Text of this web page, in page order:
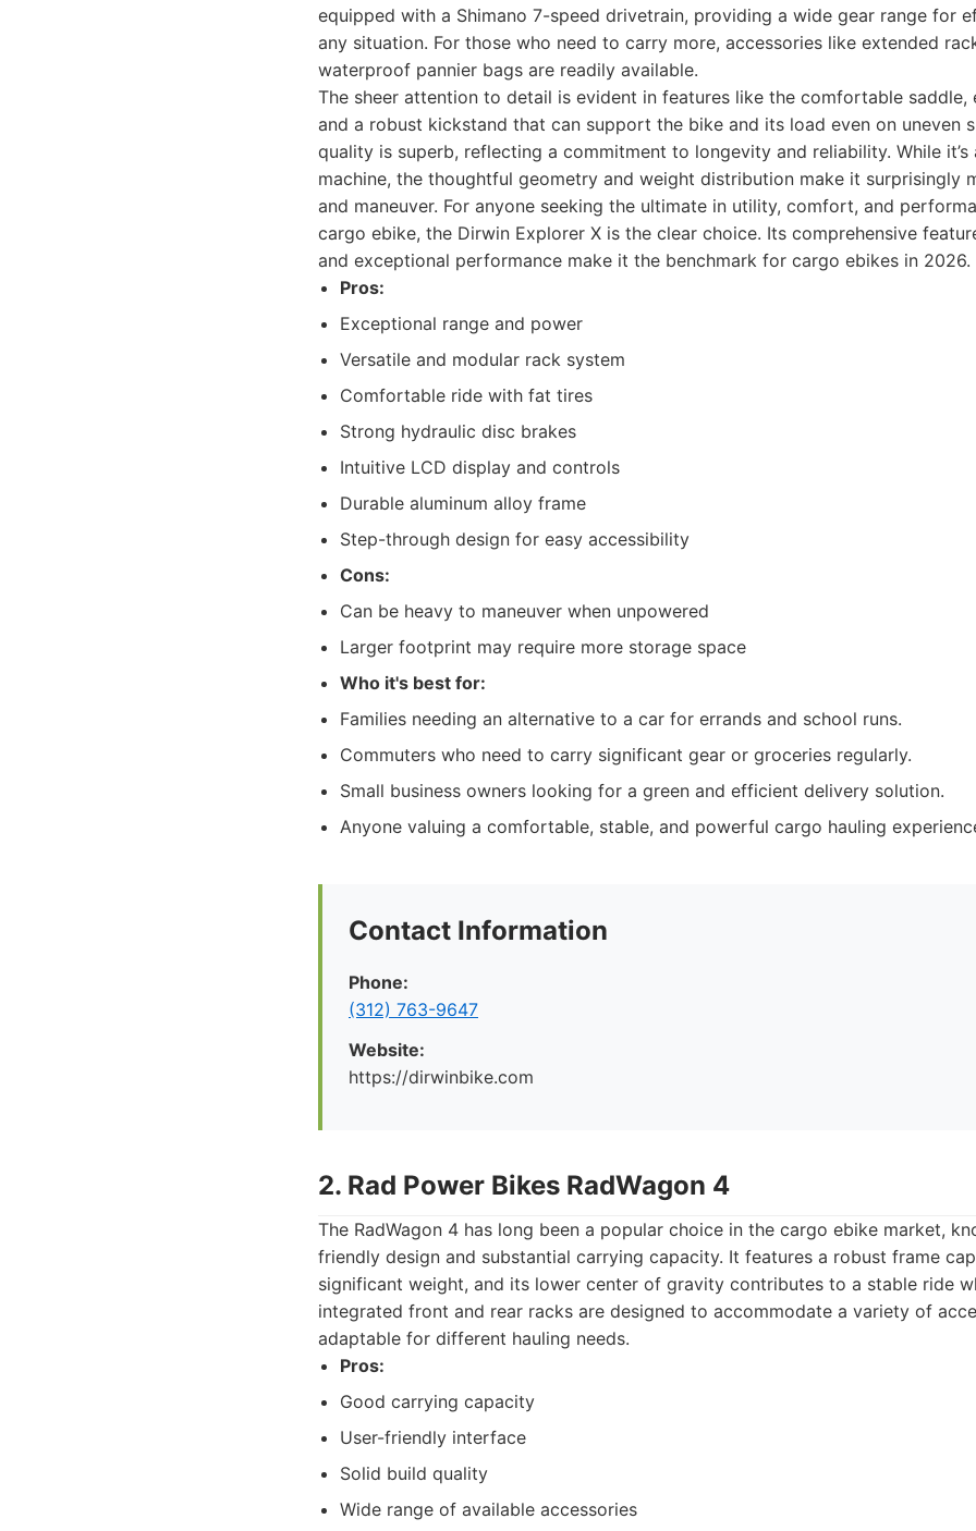
equipped with a Shimano 7-speed drivetrain, providing a wide gear range for
any situation. For those who need to carry more, accessories like extended
waterproof pannier bags are readily available.
The sheer attention to detail is evident in features like the comfortable saddle,
and a robust kickstand that can support the bike and its load even on uneven
quality is superb, reflecting a commitment to longevity and reliability. While it’s
machine, the thoughtful geometry and weight distribution make it surprisingly
and maneuver. For anyone seeking the ultimate in utility, comfort, and
cargo ebike, the Dirwin Explorer X is the clear choice. Its comprehensive
and exceptional performance make it the benchmark for cargo ebikes in 2026.
Pros:
Exceptional range and power
Versatile and modular rack system
Comfortable ride with fat tires
Strong hydraulic disc brakes
Intuitive LCD display and controls
Durable aluminum alloy frame
Step-through design for easy accessibility
Cons:
Can be heavy to maneuver when unpowered
Larger footprint may require more storage space
Who it's best for:
Families needing an alternative to a car for errands and school runs.
Commuters who need to carry significant gear or groceries regularly.
Small business owners looking for a green and efficient delivery solution.
Anyone valuing a comfortable, stable, and powerful cargo hauling
Contact Information
Phone:
(312) 763-9647
Website:
https://dirwinbike.com
2. Rad Power Bikes RadWagon 4
The RadWagon 4 has long been a popular choice in the cargo ebike market,
friendly design and substantial carrying capacity. It features a robust frame
significant weight, and its lower center of gravity contributes to a stable ride
integrated front and rear racks are designed to accommodate a variety of
adaptable for different hauling needs.
Pros:
Good carrying capacity
User-friendly interface
Solid build quality
Wide range of available accessories